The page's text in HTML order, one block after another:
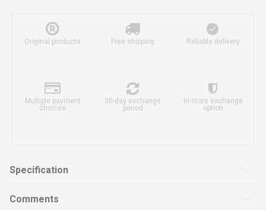
Original products Free shipping Reliable delivery
Multiple payment
choices
30-day exchange
period
In-store exchange
option
Specification
Comments